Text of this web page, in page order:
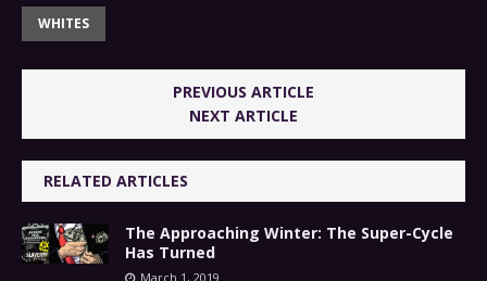
WHITES
PREVIOUS ARTICLE
NEXT ARTICLE
RELATED ARTICLES
The Approaching Winter: The Super-Cycle
Has Turned
March 1, 2019